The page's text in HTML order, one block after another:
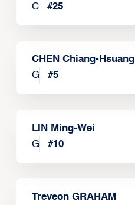
C
#25
CHEN Chiang-Hsuang
G
#5
LIN Ming-Wei
G
#10
Treveon GRAHAM